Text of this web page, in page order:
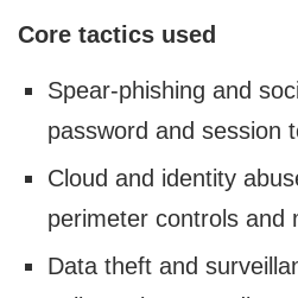
Core tactics used
Spear-phishing and
password and session
Cloud and identity
perimeter controls and
Data theft and